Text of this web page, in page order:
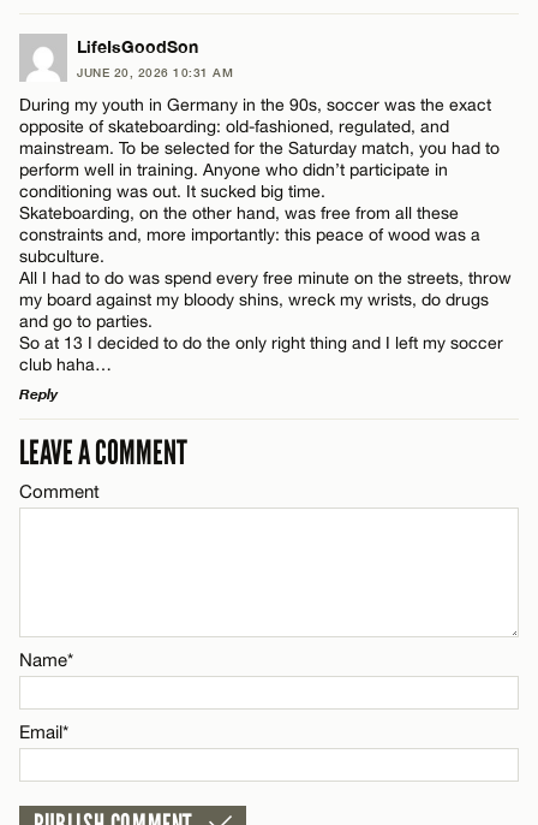
LEAVE A REPLY
Comment
Name*
Email*
CANCEL
LifeIsGoodSon
JUNE 20, 2026 10:31 AM
During my youth in Germany in the 90s, soccer was the exact
opposite of skateboarding: old-fashioned, regulated, and
mainstream. To be selected for the Saturday match, you had to
perform well in training. Anyone who didn’t participate in
conditioning was out. It sucked big time.
Skateboarding, on the other hand, was free from all these
constraints and, more importantly: this peace of wood was a
subculture.
All I had to do was spend every free minute on the streets, throw
my board against my bloody shins, wreck my wrists, do drugs
and go to parties.
So at 13 I decided to do the only right thing and I left my soccer
club haha…
Reply
LEAVE A REPLY
Comment
Name*
Email*
LEAVE A COMMENT
Comment
Name*
Email*